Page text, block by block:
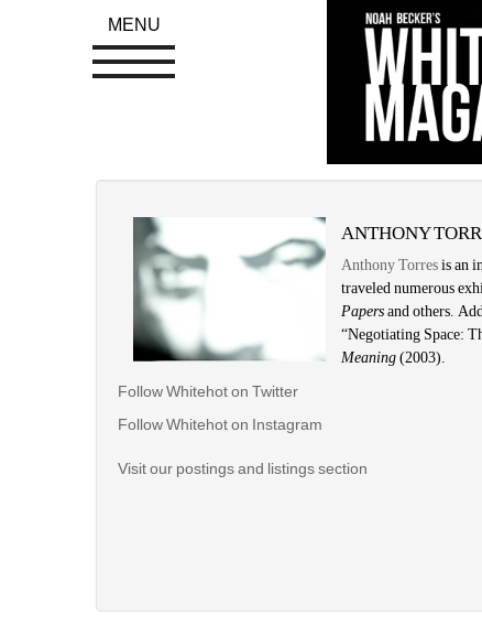
ANTHONY
Anthony Torres is an
traveled numerous
Papers and others.
“Negotiating Space:
Meaning (2003).
Follow Whitehot on Twitter
Follow Whitehot on Instagram
Visit our postings and listings section
MENU